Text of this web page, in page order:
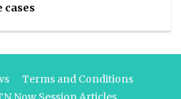
cases
Terms and Conditions